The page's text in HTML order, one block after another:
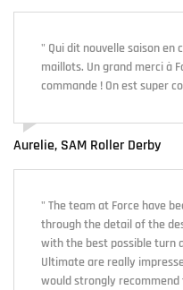
" Qui dit nouvelle saison en
maillots. Un grand merci à
commande ! On est super
Aurelie, SAM Roller Derby
" The team at Force have
through the detail of the
with the best possible turn
Ultimate are really
would strongly